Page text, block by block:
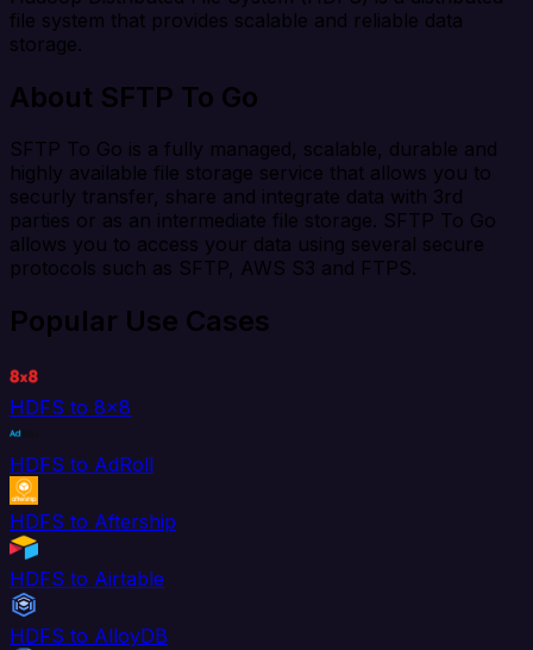
file system that provides scalable and reliable data
storage.
About SFTP To Go
SFTP To Go is a fully managed, scalable, durable and
highly available file storage service that allows you to
securly transfer, share and integrate data with 3rd
parties or as an intermediate file storage. SFTP To Go
allows you to access your data using several secure
protocols such as SFTP, AWS S3 and FTPS.
Popular Use Cases
HDFS to 8x8
HDFS to AdRoll
HDFS to Aftership
HDFS to Airtable
HDFS to AlloyDB